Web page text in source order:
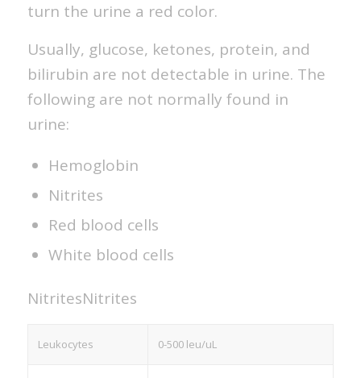
turn the urine a red color.
Usually, glucose, ketones, protein, and
bilirubin are not detectable in urine. The
following are not normally found in
urine:
Hemoglobin
Nitrites
Red blood cells
White blood cells
NitritesNitrites
Leukocytes 0-500 leu/uL